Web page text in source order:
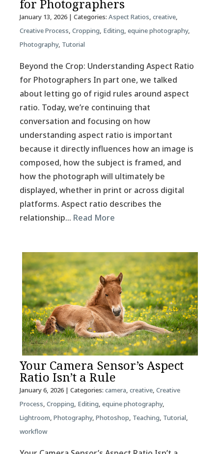
for Photographers
January 13, 2026| Categories: Aspect Ratios, creative,
Creative Process, Cropping, Editing, equine photography,
Photography, Tutorial
Beyond the Crop: Understanding Aspect Ratio
for Photographers In part one, we talked
about letting go of rigid rules around aspect
ratio. Today, we’re continuing that
conversation and focusing on how
understanding aspect ratio is important
because it directly influences how an image is
composed, how the subject is framed, and
how the photograph will ultimately be
displayed, whether in print or across digital
platforms. Aspect ratio describes the
relationship… Read More
Your Camera Sensor’s Aspect
Ratio Isn’t a Rule
January 6, 2026| Categories: camera, creative, Creative
Process, Cropping, Editing, equine photography,
Lightroom, Photography, Photoshop, Teaching, Tutorial,
workflow